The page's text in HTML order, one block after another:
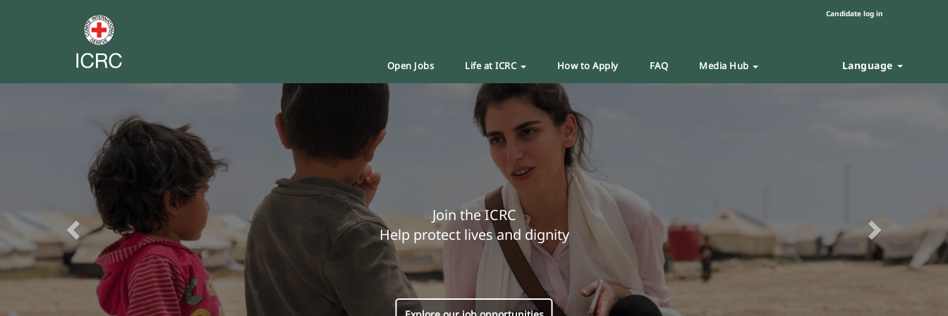
Candidate log in
Open Jobs Life at ICRC How to Apply FAQ Media Hub Language
Join the ICRC
Help protect lives and dignity